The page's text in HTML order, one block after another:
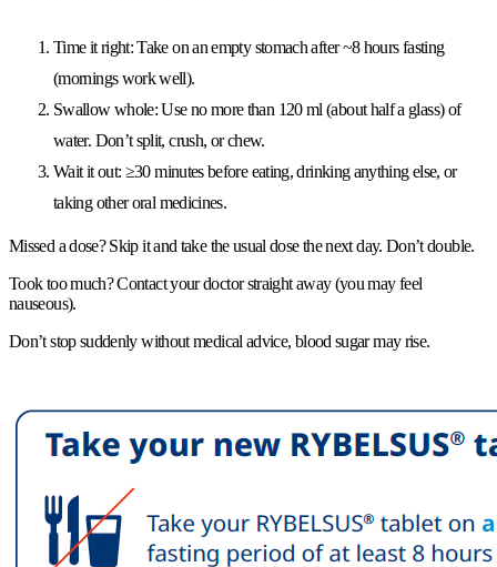
Time it right:Take on anempty stomachafter~8 hours fasting
(mornings work well).
Swallow whole:Useno more than 120 ml (about half a glass) of
water. Don’t split, crush, or chew.
Wait it out: ≥30 minutesbefore eating, drinking anything else, or
taking otheroral medicines.
Missed a dose?Skip it and take the usual dose the next day. Don’t double.
Took too much?Contact your doctor straight away (you may feel
nauseous).
Don’t stop suddenlywithout medical advice, blood sugar may rise.